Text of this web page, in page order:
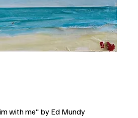
with me" by Ed Mundy